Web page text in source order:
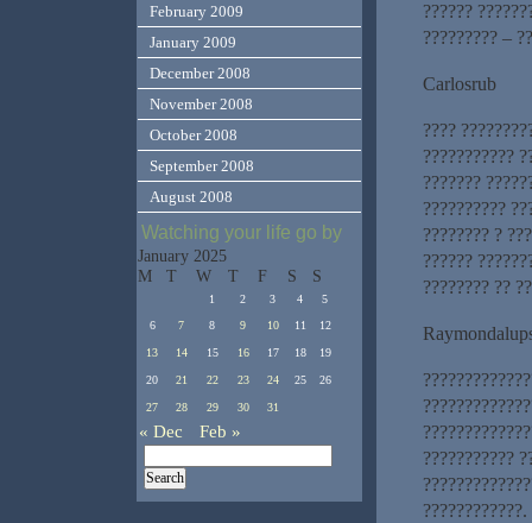
??????
????????? –
Carlosrub
????
???????????
???????
??????????
???????? ?
??????
???????? ??
???????????
February 2009
January 2009
December 2008
November 2008
October 2008
September 2008
August 2008
Watching your life go by
January 2025
M
T W T F S S
1 2 3 4
5
6
7 8 9 10 11 12
13 14 15 16 17 18 19
20 21 22 23 24 25 26
27 28 29 30 31
« Dec Feb »